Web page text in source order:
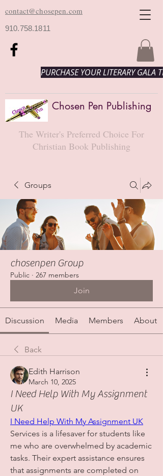
contact@chosepen.com
910.758.1811
PURCHASE YOUR LITERARY GALA
Chosen Pen Publishing
The Writer's Preferred Choice For
Christian Book Publishing
Groups
chosenpen Group
Public · 267 members
Join
Discussion Media Members About
Back
Edith Harrison
March 10, 2025
I Need Help With My Assignment
UK
I Need Help With My Assignment UK
Services is a lifesaver for students like
me who are overwhelmed by academic
tasks. Their expert assistance ensures
that assignments are completed on